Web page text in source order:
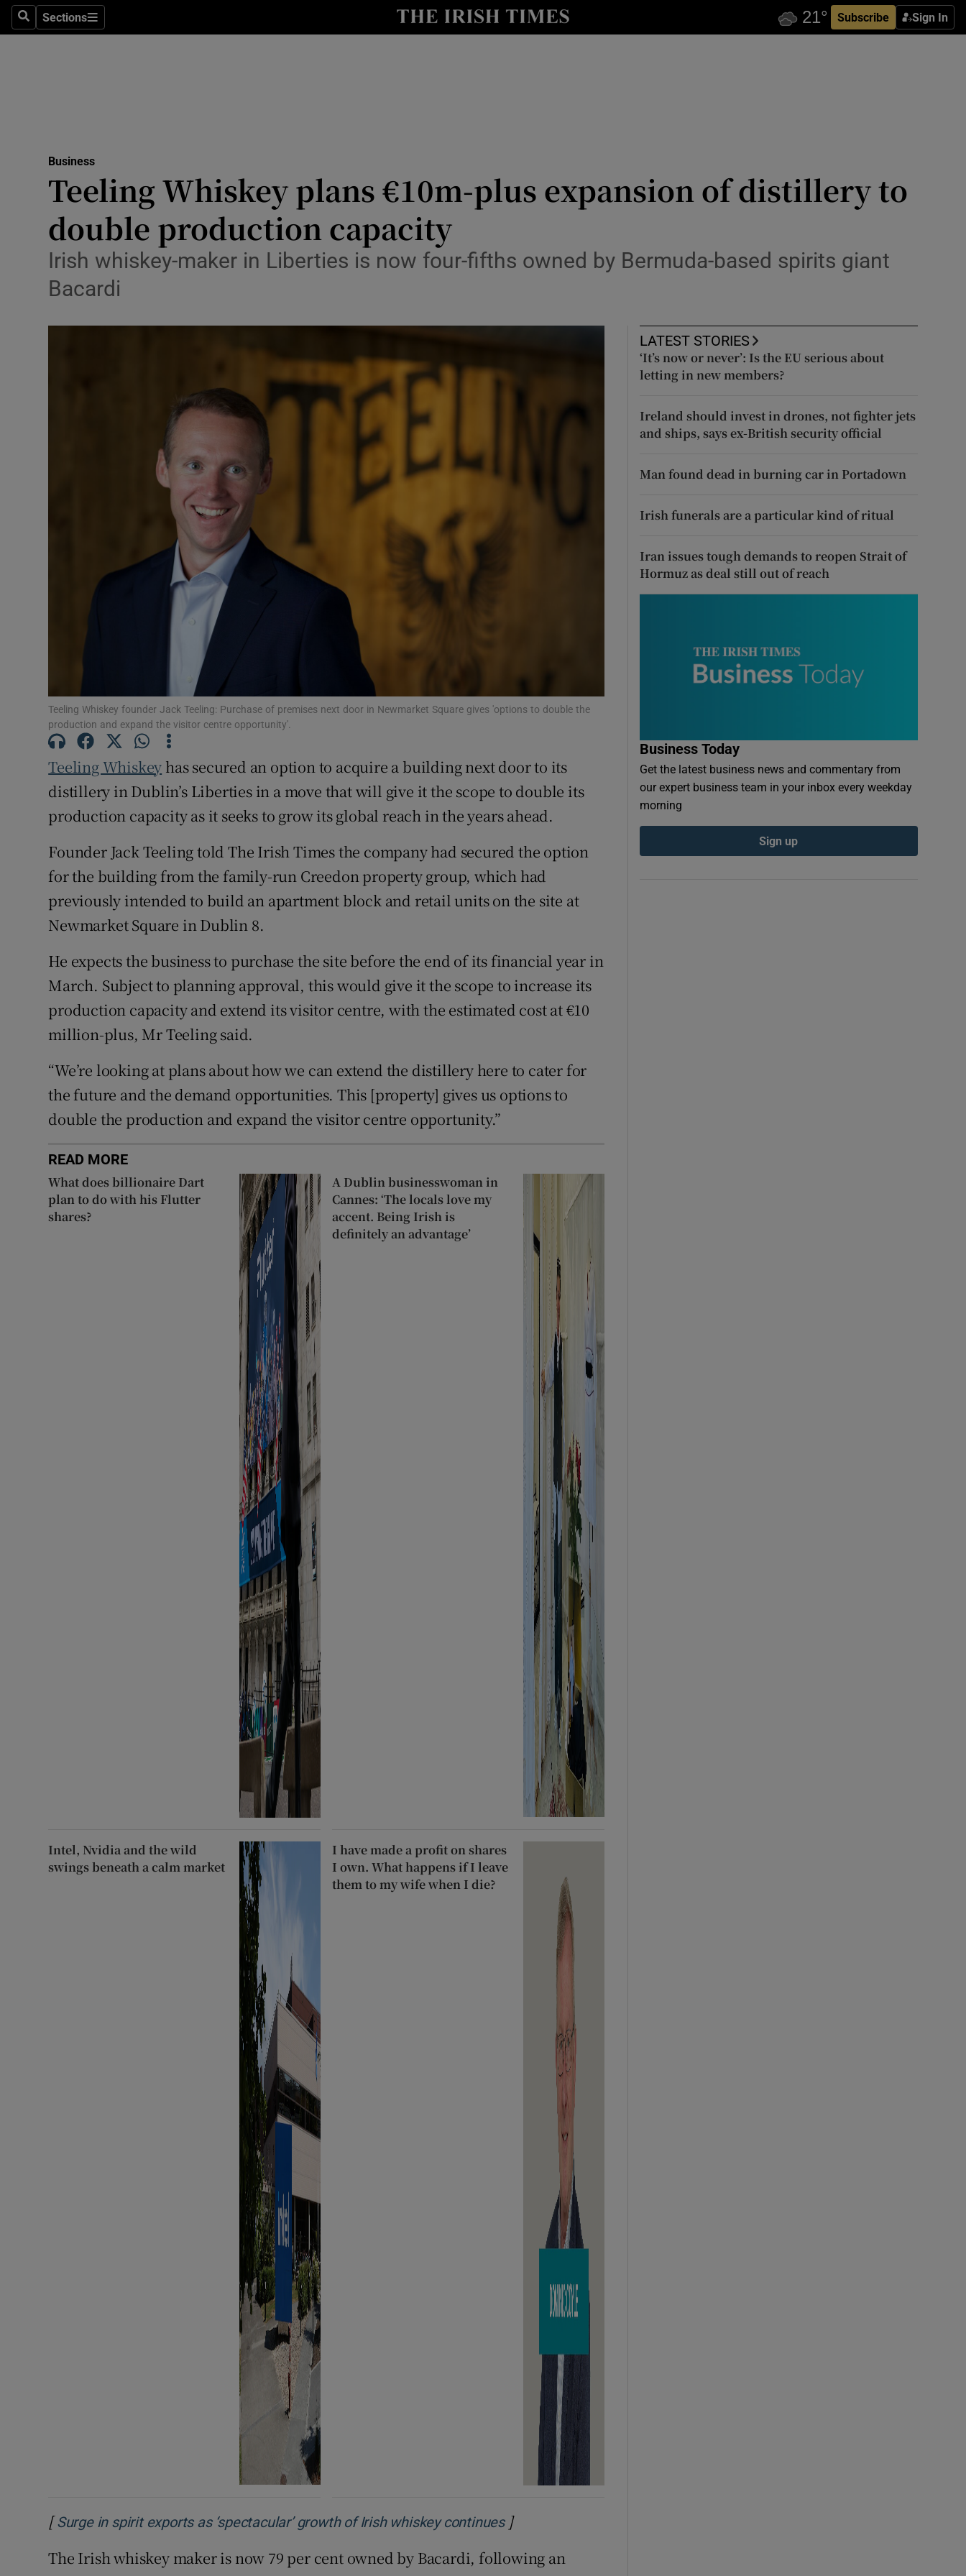
SearchSections
Sections Subscribe Sign In
Show Life & Style sub sections
Media
Abroad
Obituaries
Podcasts
History
Student Hub
Opens in new window
Subscriber Rewards
Newsletters
Weather Forecast
Business
Teeling Whiskey plans €10m-plus expansion of distillery to
double production capacity
Irish whiskey-maker in Liberties is now four-fifths owned by Bermuda-based spirits giant
Bacardi
Teeling Whiskey founder Jack Teeling: Purchase of premises next door in Newmarket Square gives 'options to double the
production and expand the visitor centre opportunity'.
Teeling Whiskey has secured an option to acquire a building next door to its
distillery in Dublin’s Liberties in a move that will give it the scope to double its
production capacity as it seeks to grow its global reach in the years ahead.
Founder Jack Teeling told The Irish Times the company had secured the option
for the building from the family-run Creedon property group, which had
previously intended to build an apartment block and retail units on the site at
Newmarket Square in Dublin 8.
He expects the business to purchase the site before the end of its financial year in
March. Subject to planning approval, this would give it the scope to increase its
production capacity and extend its visitor centre, with the estimated cost at €10
million-plus, Mr Teeling said.
“We’re looking at plans about how we can extend the distillery here to cater for
the future and the demand opportunities. This [property] gives us options to
double the production and expand the visitor centre opportunity.”
READ MORE
What does billionaire Dart
plan to do with his Flutter
shares?
A Dublin businesswoman in
Cannes: ‘The locals love my
accent. Being Irish is
definitely an advantage’
Intel, Nvidia and the wild
swings beneath a calm market
I have made a profit on shares
I own. What happens if I leave
them to my wife when I die?
[Surge in spirit exports as ‘spectacular’ growth of Irish whiskey continuesOpens in new window
]
The Irish whiskey maker is now 79 per cent owned by Bacardi, following an
LATEST STORIES
‘It’s now or never’: Is the EU serious about
letting in new members?
Ireland should invest in drones, not fighter jets
and ships, says ex-British security official
Man found dead in burning car in Portadown
Irish funerals are a particular kind of ritual
Iran issues tough demands to reopen Strait of
Hormuz as deal still out of reach
Business Today
Get the latest business news and commentary from
our expert business team in your inbox every weekday
morning
Sign up